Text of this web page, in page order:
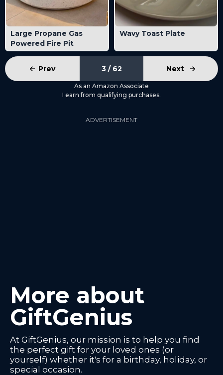
Large Propane Gas
Powered Fire Pit
Wavy Toast Plate
<- Prev 3 / 62 Next ->
As an Amazon Associate
I earn from qualifying purchases.
ADVERTISEMENT
More about
GiftGenius
At GiftGenius, our mission is to help you find
the perfect gift for your loved ones (or
yourself) whether it's for a birthday, holiday, or
special occasion.